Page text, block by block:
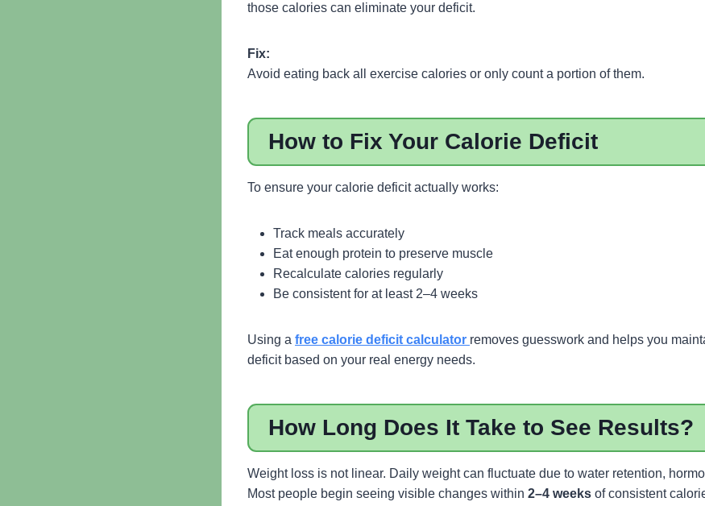
those calories can eliminate your deficit.
Fix:
Avoid eating back all exercise calories or only count a portion of them.
How to Fix Your Calorie Deficit
To ensure your calorie deficit actually works:
Track meals accurately
Eat enough protein to preserve muscle
Recalculate calories regularly
Be consistent for at least 2–4 weeks
Using a free calorie deficit calculator removes guesswork and helps you
deficit based on your real energy needs.
How Long Does It Take to See Results?
Weight loss is not linear. Daily weight can fluctuate due to water retention,
Most people begin seeing visible changes within 2–4 weeks of consistent